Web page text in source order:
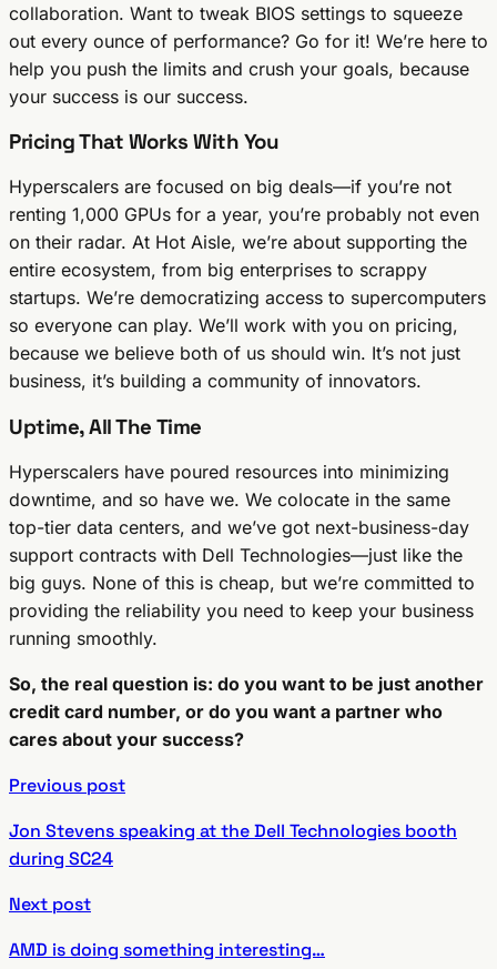
collaboration. Want to tweak BIOS settings to squeeze
out every ounce of performance? Go for it! We’re here to
help you push the limits and crush your goals, because
your success is our success.
Pricing That Works With You
Hyperscalers are focused on big deals—if you’re not
renting 1,000 GPUs for a year, you’re probably not even
on their radar. At Hot Aisle, we’re about supporting the
entire ecosystem, from big enterprises to scrappy
startups. We’re democratizing access to supercomputers
so everyone can play. We’ll work with you on pricing,
because we believe both of us should win. It’s not just
business, it’s building a community of innovators.
Uptime, All The Time
Hyperscalers have poured resources into minimizing
downtime, and so have we. We colocate in the same
top-tier data centers, and we’ve got next-business-day
support contracts with Dell Technologies—just like the
big guys. None of this is cheap, but we’re committed to
providing the reliability you need to keep your business
running smoothly.
So, the real question is: do you want to be just another
credit card number, or do you want a partner who
cares about your success?
Previous post
Jon Stevens speaking at the Dell Technologies booth
during SC24
Next post
AMD is doing something interesting…